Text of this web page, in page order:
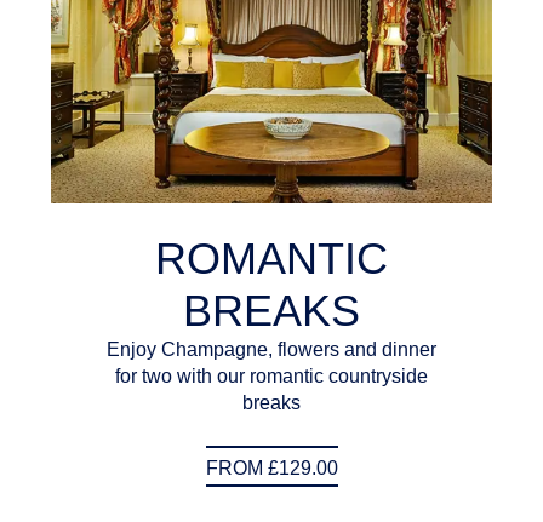
ROMANTIC
BREAKS
Enjoy Champagne, flowers and dinner
for two with our romantic countryside
breaks
FROM £129.00